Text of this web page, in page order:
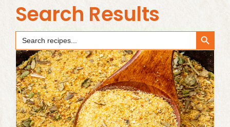
Search Results
Search
for:
Search Button